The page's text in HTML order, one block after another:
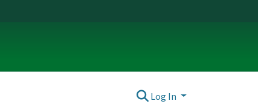
Log In